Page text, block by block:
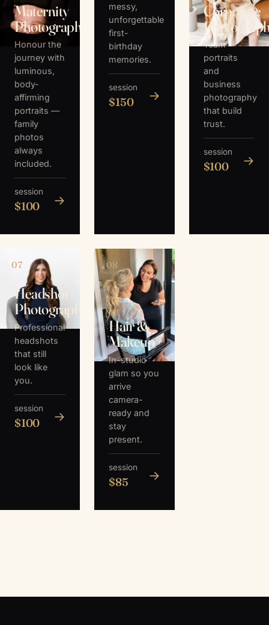
Maternity
Photography
Honour the
journey with
luminous,
body-
affirming
portraits —
family
photos
always
included.
session
$100 →
messy,
unforgettable
first-
birthday
memories.
session
$150 →
Corporate
Team
portraits
and
business
photography
that build
trust.
session
$100 →
07
Headshot
Photography
Professional
headshots
that still
look like
you.
session
$100 →
08
Hair &
Makeup
In-studio
glam so you
arrive
camera-
ready and
stay
present.
session
$85 →